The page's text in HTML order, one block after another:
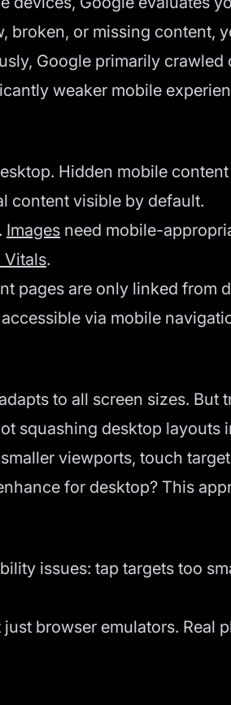
broken, or missing content,
Google primarily
weaker mobile
Hidden mobile
content visible by default.
Images need mobile-
Vitals.
pages are only linked
via mobile
to all screen sizes.
squashing desktop layouts
viewports, touch
for desktop? This
issues: tap targets too
browser emulators. Real